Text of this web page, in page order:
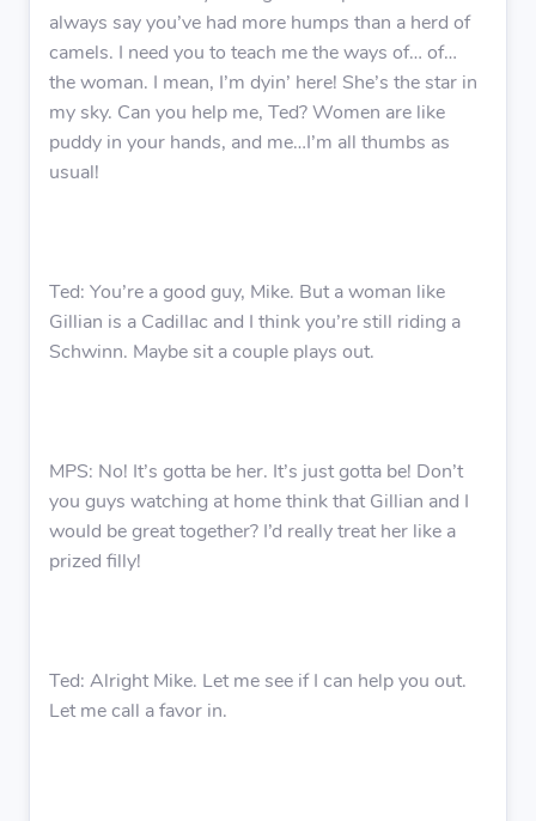
always say you’ve had more humps than a herd of
camels. I need you to teach me the ways of… of…
the woman. I mean, I’m dyin’ here! She’s the star in
my sky. Can you help me, Ted? Women are like
puddy in your hands, and me…I’m all thumbs as
usual!
Ted: You’re a good guy, Mike. But a woman like
Gillian is a Cadillac and I think you’re still riding a
Schwinn. Maybe sit a couple plays out.
MPS: No! It’s gotta be her. It’s just gotta be! Don’t
you guys watching at home think that Gillian and I
would be great together? I’d really treat her like a
prized filly!
Ted: Alright Mike. Let me see if I can help you out.
Let me call a favor in.